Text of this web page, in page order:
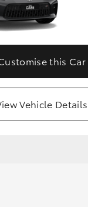
this Car
Vehicle Details